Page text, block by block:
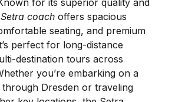
for its superior quality and
Setra coach offers spacious
seating, and premium
perfect for long-distance
destination tours across
you’re embarking on a
Dresden or traveling